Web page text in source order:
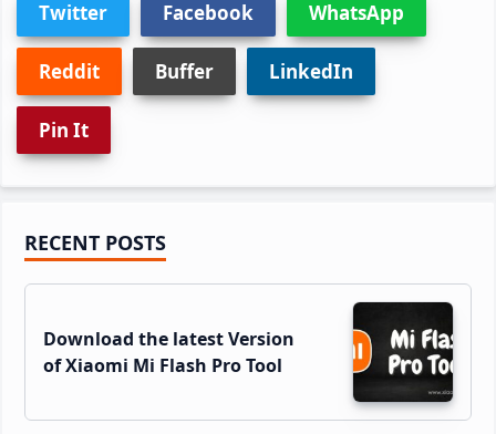
Twitter Facebook WhatsApp
Reddit Buffer LinkedIn
Pin It
Primary
Sidebar
RECENT POSTS
Download the latest Version
of Xiaomi Mi Flash Pro Tool